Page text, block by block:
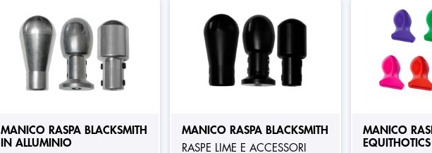
MANICO RASPA BLACKSMITH
IN ALLUMINIO
MANICO RASPA BLACKSMITH
RASPE LIME E ACCESSORI
MANICO